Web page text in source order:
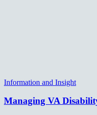
Information and Insight
Managing VA